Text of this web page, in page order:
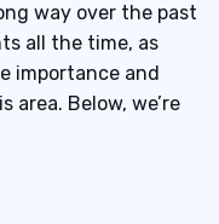
way over the past
all the time, as
importance and
Below, we’re